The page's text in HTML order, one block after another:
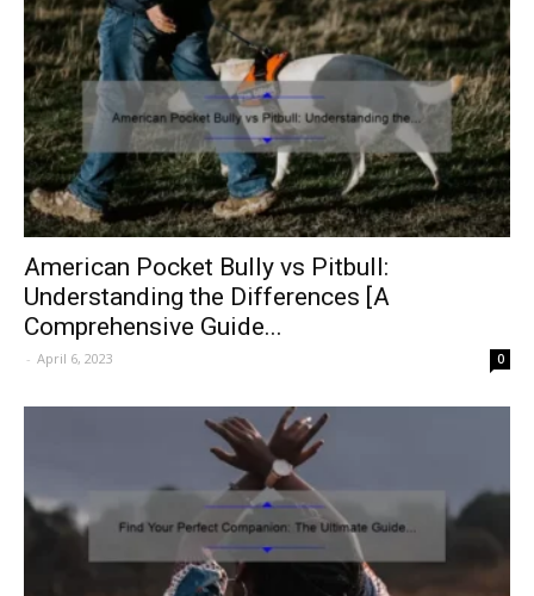
American Pocket Bully vs Pitbull:
Understanding the Differences [A
Comprehensive Guide...
- April 6, 2023 0